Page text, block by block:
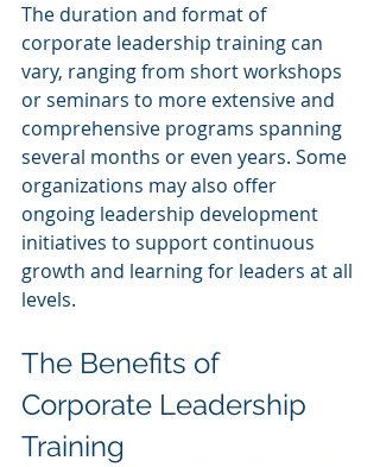
The duration and format of
corporate leadership training can
vary, ranging from short workshops
or seminars to more extensive and
comprehensive programs spanning
several months or even years. Some
organizations may also offer
ongoing leadership development
initiatives to support continuous
growth and learning for leaders at all
levels.
The Benefits of
Corporate Leadership
Training